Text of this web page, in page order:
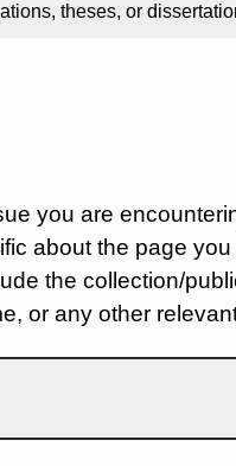
theses, or
you are
about the page you
the collection/
or any other